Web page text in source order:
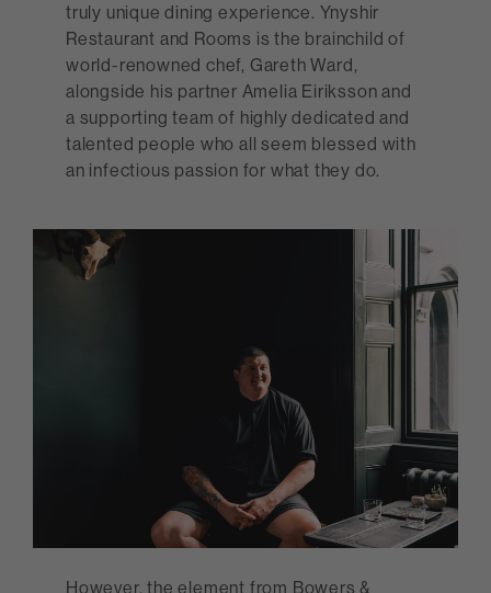
truly unique dining experience. Ynyshir
Restaurant and Rooms is the brainchild of
world-renowned chef, Gareth Ward,
alongside his partner Amelia Eiriksson and
a supporting team of highly dedicated and
talented people who all seem blessed with
an infectious passion for what they do.
However, the element from Bowers &